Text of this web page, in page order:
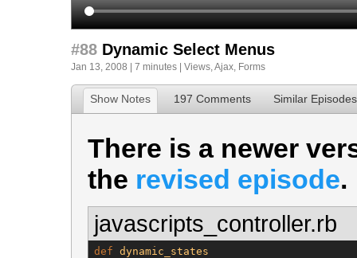
#88 Dynamic Select Menus
Jan 13, 2008 | 7 minutes | Views,Ajax, Forms
Show Notes 197 Comments Similar Episodes
There is a newer
the revised episode.
javascripts_controller.rb
def dynamic_states